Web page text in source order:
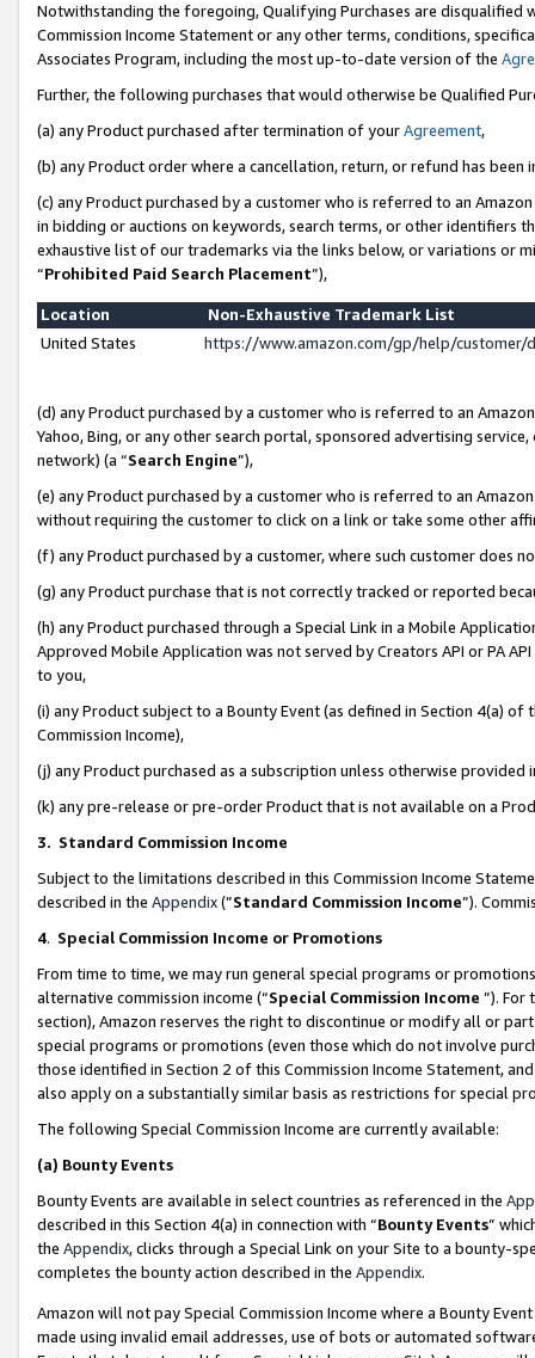
Notwithstanding the foregoing, Qualifying Purchases are disqualified
Commission Income Statement or any other terms, conditions,
Associates Program, including the most up-to-date version of the
Further, the following purchases that would otherwise be Qualified
(a) any Product purchased after termination of yourAgreement,
(b) any Product order where a cancellation, return, or refund has been
(c) any Product purchased by a customer who is referred to an
in bidding or auctions on keywords, search terms, or other identifiers
exhaustive list of our trademarks via the links below, or variations or
“Prohibited Paid Search Placement”),
Location
Non-Exhaustive Trademark List
United States
https://www.amazon.com/gp/help/
(d) any Product purchased by a customer who is referred to an
Yahoo, Bing, or any other search portal, sponsored advertising
network) (a “Search Engine”),
(e) any Product purchased by a customer who is referred to an
without requiring the customer to click on a link or take some other
(f) any Product purchased by a customer, where such customer does
(g) any Product purchase that is not correctly tracked or reported
(h) any Product purchased through a Special Link in a Mobile
Approved Mobile Application was not served by Creators API or PA
to you,
(i) any Product subject to a Bounty Event (as defined in Section 4(a)
Commission Income),
(j) any Product purchased as a subscription unless otherwise provided
(k) any pre-release or pre-order Product that is not available on a
3. Standard Commission Income
Subject to the limitations described in this Commission Income
described in the Appendix(”Standard Commission Income”).
4. Special Commission Income or Promotions
From time to time, we may run general special programs or
alternative commission income (“Special Commission Income ”). For
section), Amazon reserves the right to discontinue or modify all or
special programs or promotions (even those which do not involve
those identified in Section 2 of this Commission Income Statement,
also apply on a substantially similar basis as restrictions for special
The following Special Commission Income are currently available:
(a) Bounty Events
Bounty Events are available in select countries as referenced in the
described in this Section 4(a) in connection with “Bounty Events”
the Appendix, clicks through a Special Link on your Site to a bounty-
completes the bounty action described in the Appendix.
Amazon will not pay Special Commission Income where a Bounty
made using invalid email addresses, use of bots or automated